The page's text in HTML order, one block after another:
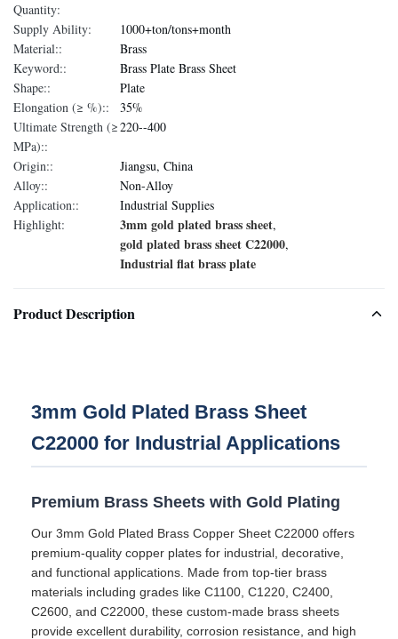
Quantity:
Supply Ability:
1000+ton/tons+month
Material::
Brass
Keyword::
Brass Plate Brass Sheet
Shape::
Plate
Elongation (≥ %)::
35%
Ultimate Strength (≥
MPa)::
220--400
Origin::
Jiangsu, China
Alloy::
Non-Alloy
Application::
Industrial Supplies
Highlight:
3mm gold plated brass sheet,
gold plated brass sheet C22000,
Industrial flat brass plate
Product Description
3mm Gold Plated Brass Sheet
C22000 for Industrial Applications
Premium Brass Sheets with Gold Plating
Our 3mm Gold Plated Brass Copper Sheet C22000 offers
premium-quality copper plates for industrial, decorative,
and functional applications. Made from top-tier brass
materials including grades like C1100, C1220, C2400,
C2600, and C22000, these custom-made brass sheets
provide excellent durability, corrosion resistance, and high